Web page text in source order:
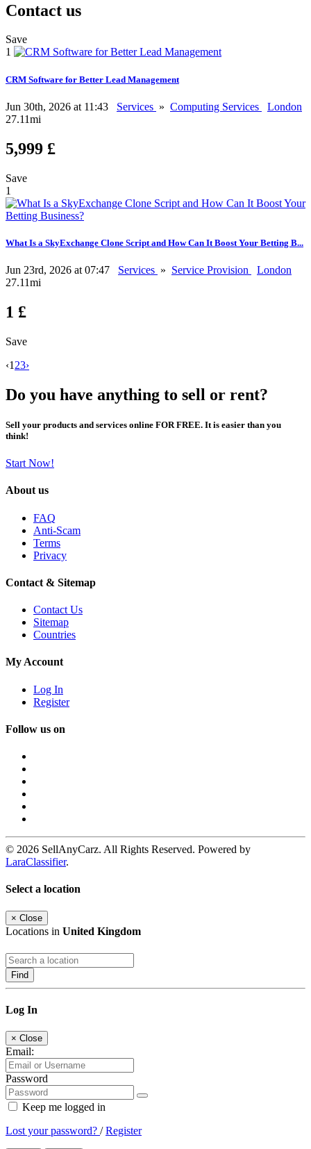
Contact us
Save
1
CRM Software for Better Lead Management
Jun 30th, 2026 at 11:43 Services » Computing Services
London
27.11mi
5,999 £
Save
1
What Is a SkyExchange Clone Script and How Can It Boost Your Betting B...
Jun 23rd, 2026 at 07:47 Services » Service Provision
London
27.11mi
1 £
Save
‹1 23›
Do you have anything to sell or rent?
Sell your products and services online FOR FREE. It is easier than you
think!
Start Now!
About us
FAQ
Anti-Scam
Terms
Privacy
Contact & Sitemap
Contact Us
Sitemap
Countries
My Account
Log In
Register
Follow us on
© 2026 SellAnyCarz. All Rights Reserved. Powered by
LaraClassifier.
Select a location
× Close
Locations in United Kingdom
Find
Log In
× Close
Email:
Password
Keep me logged in
Lost your password? /Register